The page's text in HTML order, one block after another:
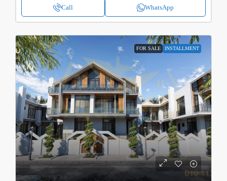
Call WhatsApp
FOR SALE INSTALLMENT